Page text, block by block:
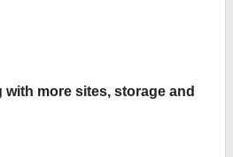
more sites, storage and